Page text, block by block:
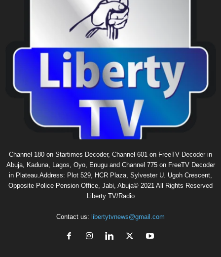
Channel 180 on Startimes Decoder, Channel 601 on FreeTV Decoder in
Abuja, Kaduna, Lagos, Oyo, Enugu and Channel 775 on FreeTV Decoder
in Plateau.Address: Plot 529, HCR Plaza, Sylvester U. Ugoh Crescent,
Opposite Police Pension Office, Jabi, Abuja© 2021 All Rights Reserved
Liberty TV/Radio
Contact us: libertytvnews@gmail.com